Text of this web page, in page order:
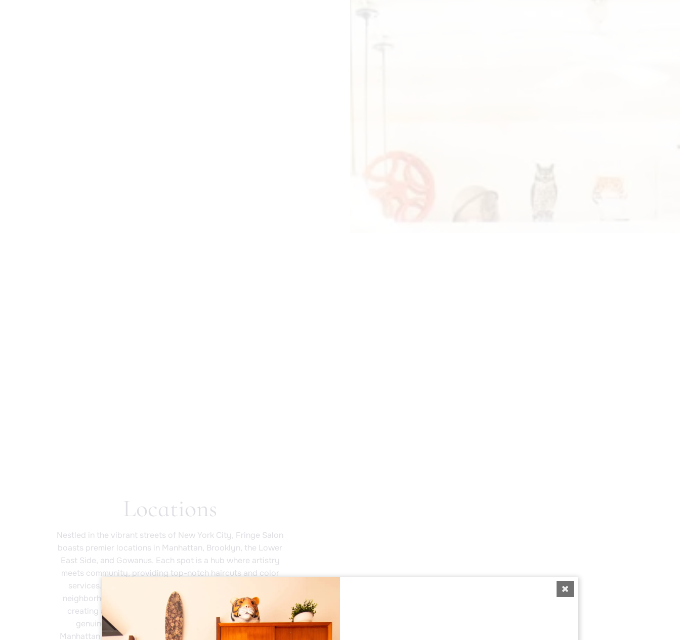
Locations
Nestled in the vibrant streets of New York City, Fringe Salon
boasts premier locations in Manhattan, Brooklyn, the Lower
East Side, and Gowanus. Each spot is a hub where artistry
meets community, providing top-notch haircuts and color
services. At Fringe Salon, our master stylists uplift the
neighborhood by championing local artists and activists,
creating a welcoming atmosphere that’s as unique and
genuine as you are. Whether you're in the heart of
Manhattan or the eclectic vibe of Brooklyn, Fringe Salon is